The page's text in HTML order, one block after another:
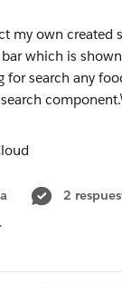
my own created
which is
for search any
2